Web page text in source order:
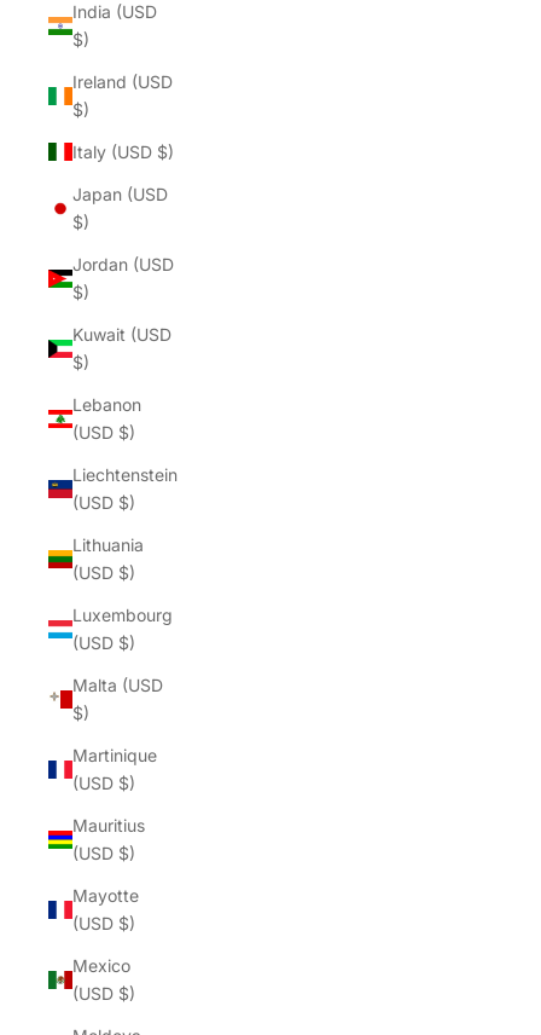
India (USD
$)
Ireland (USD
$)
Italy (USD $)
Japan (USD
$)
Jordan (USD
$)
Kuwait (USD
$)
Lebanon
(USD $)
Liechtenstein
(USD $)
Lithuania
(USD $)
Luxembourg
(USD $)
Malta (USD
$)
Martinique
(USD $)
Mauritius
(USD $)
Mayotte
(USD $)
Mexico
(USD $)